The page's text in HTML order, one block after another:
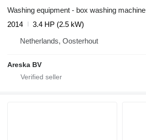
Washing equipment - box washing machine
2014
3.4 HP (2.5 kW)
Netherlands, Oosterhout
Areska BV